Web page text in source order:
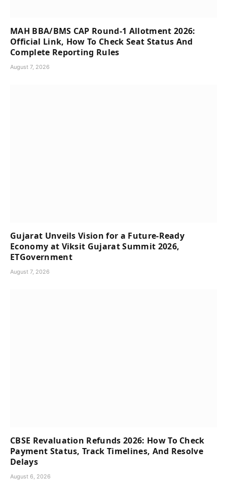
MAH BBA/BMS CAP Round-1 Allotment 2026:
Official Link, How To Check Seat Status And
Complete Reporting Rules
August 7, 2026
Gujarat Unveils Vision for a Future-Ready
Economy at Viksit Gujarat Summit 2026,
ETGovernment
August 7, 2026
CBSE Revaluation Refunds 2026: How To Check
Payment Status, Track Timelines, And Resolve
Delays
August 6, 2026